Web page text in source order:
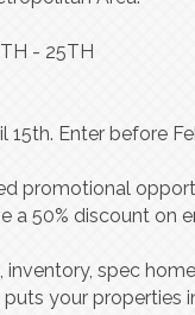
- 25TH
15th. Enter before
promotional
a 50% discount on
spec
your properties